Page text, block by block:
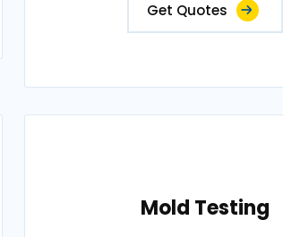
Get Quotes
Mold Testing